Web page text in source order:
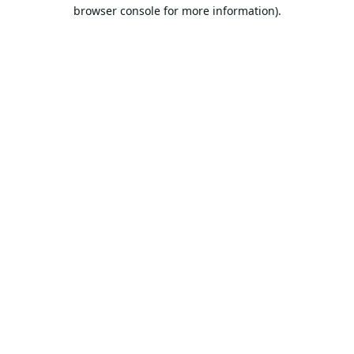
browser console for more information).